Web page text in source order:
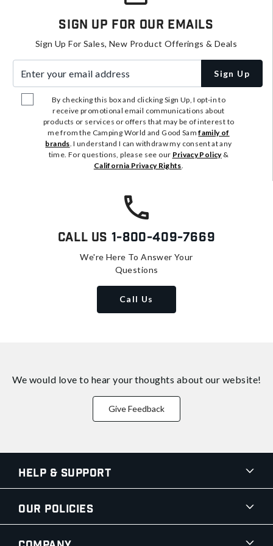
Sign Up For Our Emails
Sign Up For Sales, New Product Offerings & Deals
Sign Up
By checking this box and clicking Sign Up, I opt-in to
receive promotional email communications about
products or services or offers that may be of interest to
me from the Camping World and Good Samfamily of
brands. I understand I can withdraw my consent at any
time. For questions, please see our Privacy Policy&
California Privacy Rights.
Call Us 1-800-409-7669
We're Here To Answer Your
Questions
Call Us
We would love to hear your thoughts about our website!
Give Feedback
Help & Support
Our Policies